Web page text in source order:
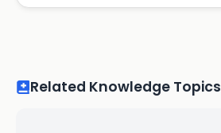
Related Knowledge Topics